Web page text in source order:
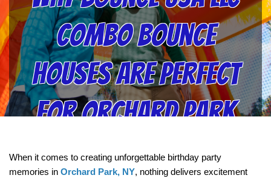
Combo Bounce
Houses Are Perfect
for Orchard Park
Birthday Parties
When it comes to creating unforgettable birthday party
memories in Orchard Park, NY, nothing delivers excitement